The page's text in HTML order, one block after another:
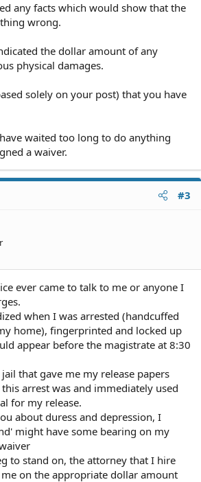
any facts which would show that the
wrong.
the dollar amount of any
physical damages.
solely on your post) that you have
waited too long to do anything
a waiver.
#3
ever came to talk to me or anyone I
when I was arrested (handcuffed
home), fingerprinted and locked up
appear before the magistrate at 8:30
that gave me my release papers
arrest was and immediately used
for my release.
about duress and depression, I
might have some bearing on my
to stand on, the attorney that I hire
on the appropriate dollar amount